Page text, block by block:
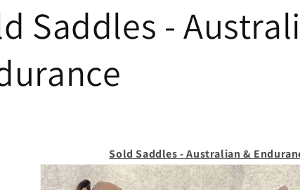
Saddles -
Sold Saddles - Australian &